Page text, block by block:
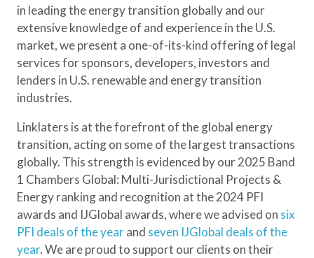
in leading the energy transition globally and our
extensive knowledge of and experience in the U.S.
market, we present a one-of-its-kind offering of legal
services for sponsors, developers, investors and
lenders in U.S. renewable and energy transition
industries.
Linklaters is at the forefront of the global energy
transition, acting on some of the largest transactions
globally. This strength is evidenced by our 2025 Band
1 Chambers Global: Multi-Jurisdictional Projects &
Energy ranking and recognition at the 2024 PFI
awards and IJGlobal awards, where we advised on six
PFI deals of the yearand seven IJGlobal deals of the
year. We are proud to support our clients on their